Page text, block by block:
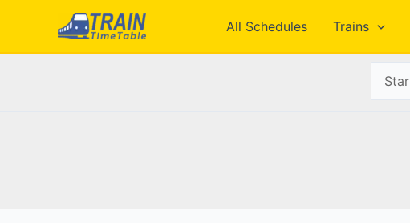
content
All Schedules Trains